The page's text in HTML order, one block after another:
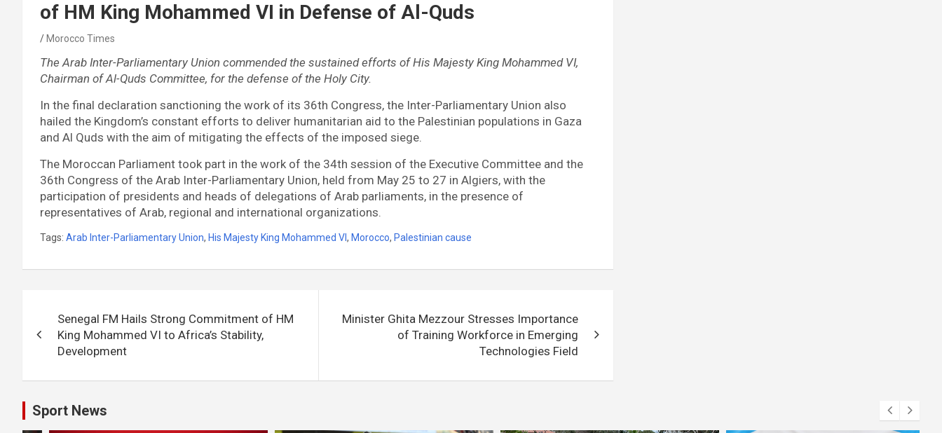
of HM King Mohammed VI in Defense of Al-Quds
Morocco Times
The Arab Inter-Parliamentary Union commended the sustained efforts of His Majesty King Mohammed VI,
Chairman of Al-Quds Committee, for the defense of the Holy City.
In the final declaration sanctioning the work of its 36th Congress, the Inter-Parliamentary Union also
hailed the Kingdom’s constant efforts to deliver humanitarian aid to the Palestinian populations in Gaza
and Al Quds with the aim of mitigating the effects of the imposed siege.
The Moroccan Parliament took part in the work of the 34th session of the Executive Committee and the
36th Congress of the Arab Inter-Parliamentary Union, held from May 25 to 27 in Algiers, with the
participation of presidents and heads of delegations of Arab parliaments, in the presence of
representatives of Arab, regional and international organizations.
Tags: Arab Inter-Parliamentary Union, His Majesty King Mohammed VI, Morocco, Palestinian cause
navigation
Senegal FM Hails Strong Commitment of HM
King Mohammed VI to Africa’s Stability,
Development
Minister Ghita Mezzour Stresses Importance
of Training Workforce in Emerging
Technologies Field
Sport News